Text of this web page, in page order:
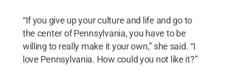
“If you give up your culture and life and go to
the center of Pennsylvania, you have to be
willing to really make it your own,” she said. “I
love Pennsylvania. How could you not like it?”